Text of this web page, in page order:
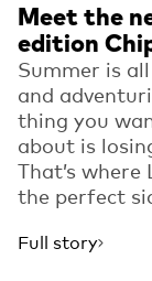
Meet the
edition
Summer is
and
thing you
about is
That’s where
the perfect
Full story